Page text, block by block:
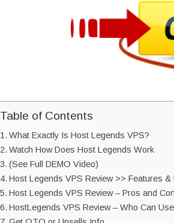
Table of Contents
What Exactly Is Host Legends VPS?
Watch How Does Host Legends Work
(See Full DEMO Video)
Host Legends VPS Review >> Features &
Host Legends VPS Review – Pros and
HostLegends VPS Review – Who Can